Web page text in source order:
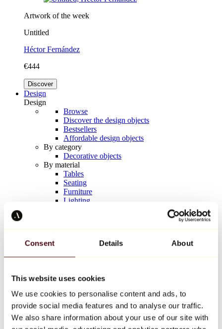
Consent Details About
This website uses cookies
We use cookies to personalise content and ads, to
provide social media features and to analyse our traffic.
We also share information about your use of our site with
Artwork of the week
Untitled
Héctor Fernández
€444
Discover
Design
Design
Browse
Discover the design objects
Bestsellers
Affordable design objects
By category
Decorative objects
By material
Tables
Seating
Furniture
Lighting
Keith Haring
All designers
Artwork of the week